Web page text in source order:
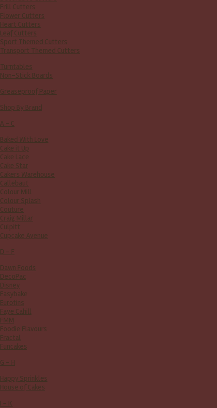
Frill Cutters
Flower Cutters
Heart Cutters
Leaf Cutters
Sport Themed Cutters
Transport Themed Cutters
Turntables
Non-Stick Boards
Greaseproof Paper
Shop By Brand
A - C
Baked With Love
Cake it Up
Cake Lace
Cake Star
Cakers Warehouse
Callebaut
Colour Mill
Colour Splash
Couture
Craig Millar
Culpitt
Cupcake Avenue
D - F
Dawn Foods
DecoPac
Disney
Easybake
Eurotins
Faye Cahill
FMM
Foodie Flavours
Fractal
Funcakes
G - H
Happy Sprinkles
House of Cakes
I - K